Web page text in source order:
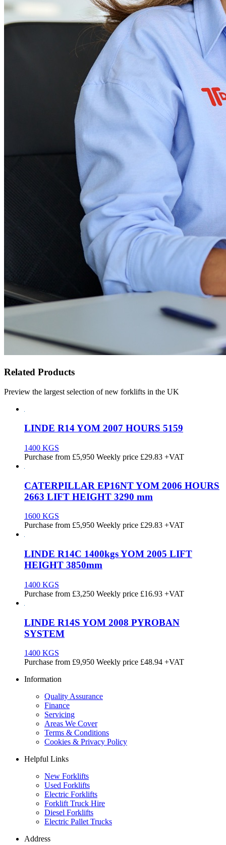
Related Products
Preview the largest selection of new forklifts in the UK
LINDE R14 YOM 2007 HOURS 5159
1400 KGS
Purchase from £5,950 Weekly price £29.83 +VAT
CATERPILLAR EP16NT YOM 2006 HOURS
2663 LIFT HEIGHT 3290 mm
1600 KGS
Purchase from £5,950 Weekly price £29.83 +VAT
LINDE R14C 1400kgs YOM 2005 LIFT
HEIGHT 3850mm
1400 KGS
Purchase from £3,250 Weekly price £16.93 +VAT
LINDE R14S YOM 2008 PYROBAN
SYSTEM
1400 KGS
Purchase from £9,950 Weekly price £48.94 +VAT
Information
Quality Assurance
Finance
Servicing
Areas We Cover
Terms & Conditions
Cookies & Privacy Policy
Helpful Links
New Forklifts
Used Forklifts
Electric Forklifts
Forklift Truck Hire
Diesel Forklifts
Electric Pallet Trucks
Address